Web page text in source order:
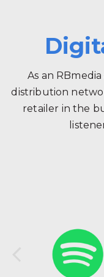
As an
distribution
retailer in the